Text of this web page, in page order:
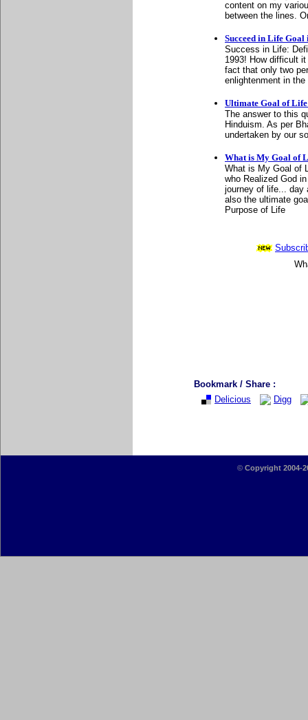
content on my
between the lines.
Succeed in Life
Success in Life:
1993! How difficult
fact that only two
enlightenment in
Ultimate Goal of
The answer to this
Hinduism. As per
undertaken by our
What is My Goal of
What is My Goal of
who Realized God
journey of life... day
also the ultimate
Purpose of Life
Bookmark / Share :
Delicious
Digg
© Copyright 2004-